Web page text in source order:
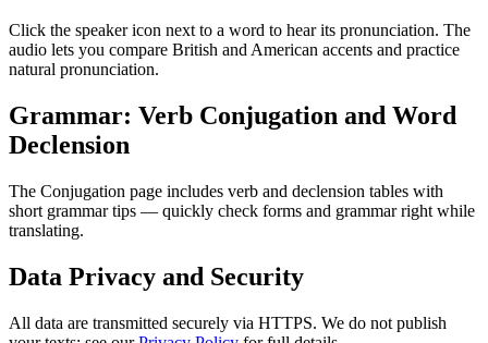
Click the speaker icon next to a word to hear its pronunciation. The
audio lets you compare British and American accents and practice
natural pronunciation.
Grammar: Verb Conjugation and Word
Declension
The Conjugation page includes verb and declension tables with
short grammar tips — quickly check forms and grammar right while
translating.
Data Privacy and Security
All data are transmitted securely via HTTPS. We do not publish